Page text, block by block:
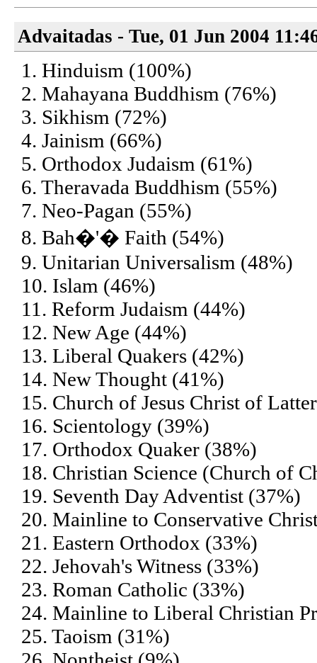
Advaitadas - Tue, 01 Jun 2004
1. Hinduism (100%)
2. Mahayana Buddhism (76%)
3. Sikhism (72%)
4. Jainism (66%)
5. Orthodox Judaism (61%)
6. Theravada Buddhism (55%)
7. Neo-Pagan (55%)
8. Bah�'� Faith (54%)
9. Unitarian Universalism (48%)
10. Islam (46%)
11. Reform Judaism (44%)
12. New Age (44%)
13. Liberal Quakers (42%)
14. New Thought (41%)
15. Church of Jesus Christ of
16. Scientology (39%)
17. Orthodox Quaker (38%)
18. Christian Science (Church of
19. Seventh Day Adventist (37%)
20. Mainline to Conservative
21. Eastern Orthodox (33%)
22. Jehovah's Witness (33%)
23. Roman Catholic (33%)
24. Mainline to Liberal Christian
25. Taoism (31%)